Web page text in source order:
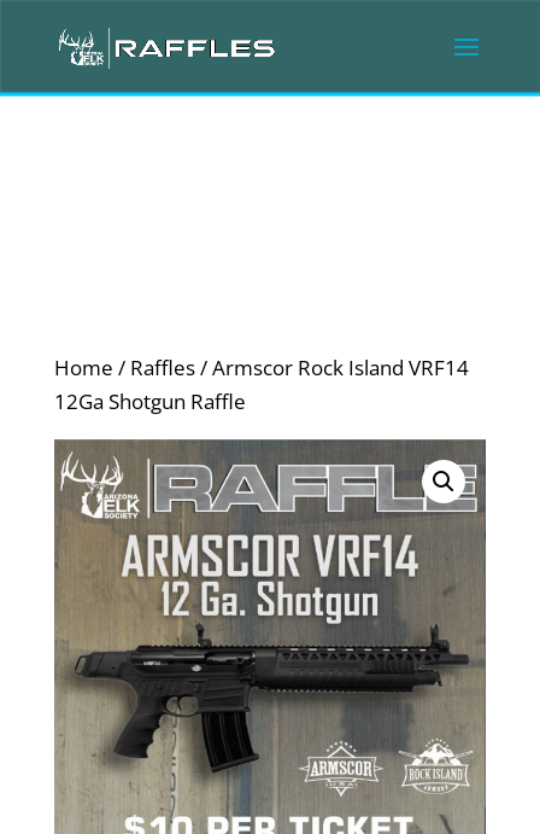
Home / Raffles/ Armscor Rock Island VRF14
12Ga Shotgun Raffle